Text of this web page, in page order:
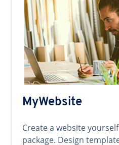
MyWebsite
Create a website
package. Design